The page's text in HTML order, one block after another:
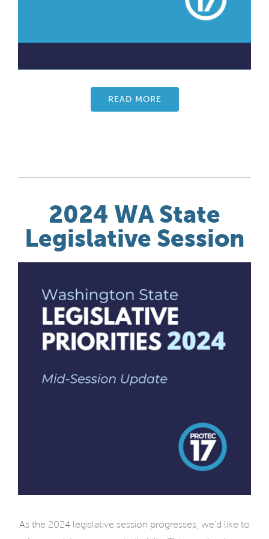
READ MORE
2024 WA State
Legislative Session
As the 2024 legislative session progresses, we’d like to